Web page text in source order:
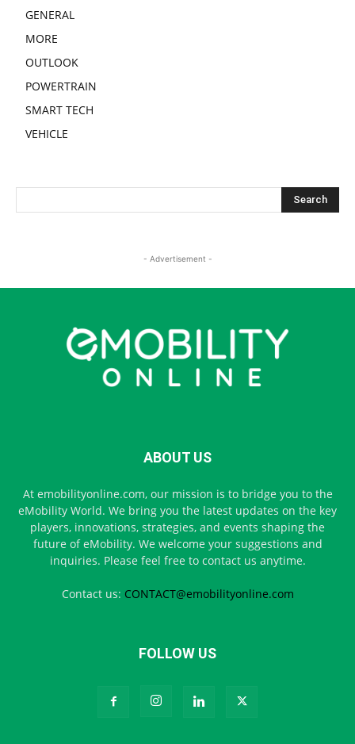
GENERAL
MORE
OUTLOOK
POWERTRAIN
SMART TECH
VEHICLE
- Advertisement -
ABOUT US
At emobilityonline.com, our mission is to bridge you to the
eMobility World. We bring you the latest updates on the key
players, innovations, strategies, and events shaping the
future of eMobility. We welcome your suggestions and
inquiries. Please feel free to contact us anytime.
Contact us: CONTACT@emobilityonline.com
FOLLOW US